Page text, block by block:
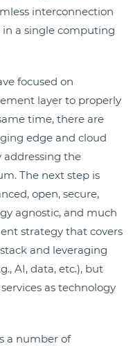
interconnection
in a single computing
focused on
layer to properly
time, there are
edge and cloud
the
The next step is
open, secure,
agnostic, and much
strategy that covers
and leveraging
AI, data, etc.), but
as technology
a number of